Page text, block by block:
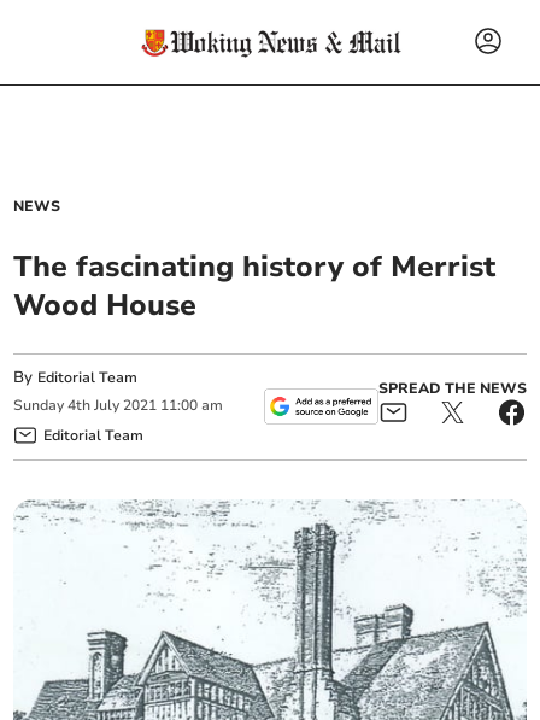
NEWS
The fascinating history of Merrist
Wood House
By Editorial Team
Sunday 4th July 2021 11:00 am
Editorial Team
SPREAD THE NEWS